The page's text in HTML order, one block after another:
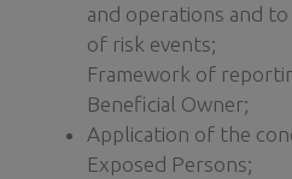
and operations and
of risk events;
Framework of
Beneficial Owner;
Application of the
Exposed Persons;